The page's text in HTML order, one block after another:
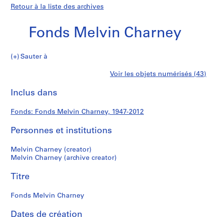
Retour à la liste des archives
Fonds Melvin Charney
Fonds
Sauter à
i
(
s
:
P
o
e
Melvin
Charney
Voir les objets numérisés (43)
Inclus dans
Fonds: Fonds Melvin Charney, 1947-2012
Personnes et institutions
Melvin Charney (creator)
Melvin Charney (archive creator)
Titre
Fonds Melvin Charney
Dates de création